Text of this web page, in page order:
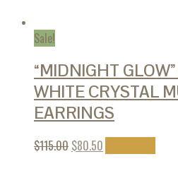
Sale!
“MIDNIGHT
WHITE CRYSTAL
EARRINGS
$115.00 $80.50